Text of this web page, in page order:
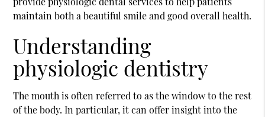
maintain both a beautiful smile and good overall health.
Understanding
physiologic dentistry
The mouth is often referred to as the window to the rest
of the body. In particular, it can offer insight into the